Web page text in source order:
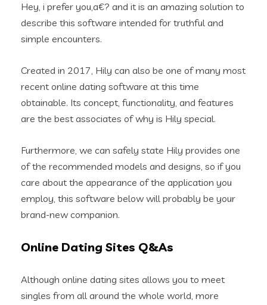
Hey, i prefer you,a€? and it is an amazing solution to
describe this software intended for truthful and
simple encounters.
Created in 2017, Hily can also be one of many most
recent online dating software at this time
obtainable. Its concept, functionality, and features
are the best associates of why is Hily special.
Furthermore, we can safely state Hily provides one
of the recommended models and designs, so if you
care about the appearance of the application you
employ, this software below will probably be your
brand-new companion.
Online Dating Sites Q&As
Although online dating sites allows you to meet
singles from all around the whole world, more